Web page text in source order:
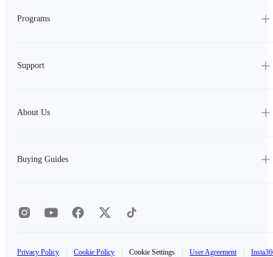
Programs
Support
About Us
Buying Guides
Privacy Policy Cookie Policy Cookie Settings User Agreement